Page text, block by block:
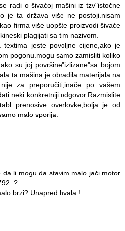
radi o šivaćoj mašini iz tzv"istočne
je ta država više ne postoji.nisam
firma više uopšte proizvodi šivaće
plagijati sa tim nazivom.
textima jeste povoljne cijene,ako je
pogonu,mogu samo zamisliti koliko
su joj površine"izlizane"sa bojom
ta mašina je obradila materijala na
za preporučiti,inače po vašem
neki konkretniji odgovor.Razmislite
prenosive overlovke,bolja je od
malo sporija.
da li mogu da stavim malo jači motor
brzi? Unapred hvala !